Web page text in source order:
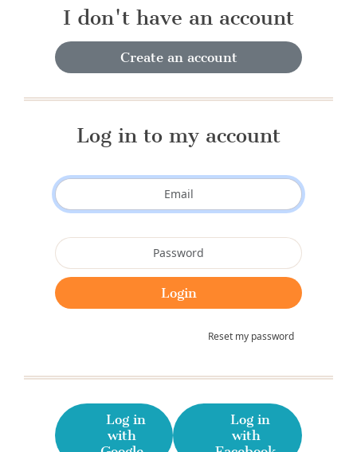
I don't have an account
Create an account
Log in to my account
Reset my password
Log in
with
Log in
with